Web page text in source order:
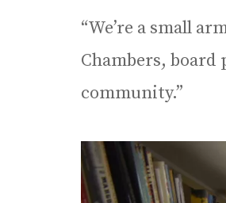
“We’re a small
Chambers,
community.”